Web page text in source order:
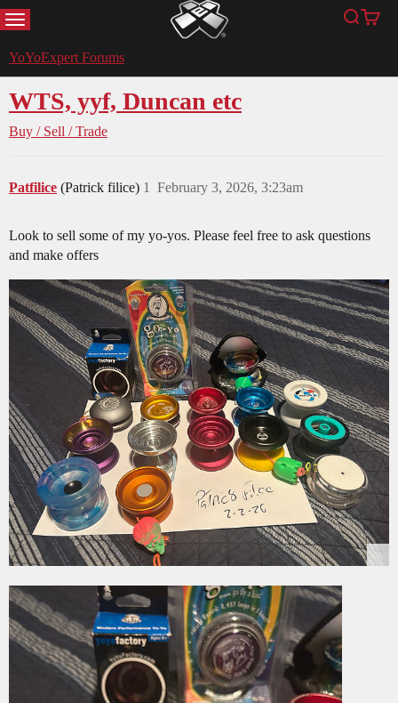
MENU YoYoExpert Search
Cart
YoYoExpert Forums
WTS, yyf, Duncan etc
Buy / Sell / Trade
Patfilice (Patrick filice) February 3, 2026, 3:23am
1
Look to sell some of my yo-yos. Please feel free to ask questions
and make offers